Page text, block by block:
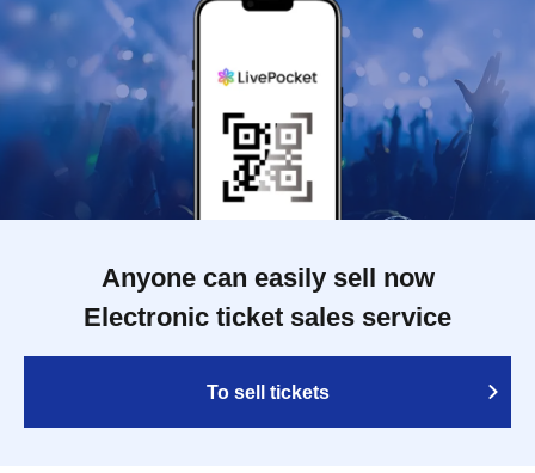
Anyone can easily sell now
Electronic ticket sales service
To sell tickets